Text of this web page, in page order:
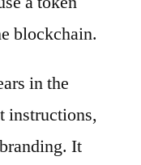
blockchain.
in the
instructions,
It